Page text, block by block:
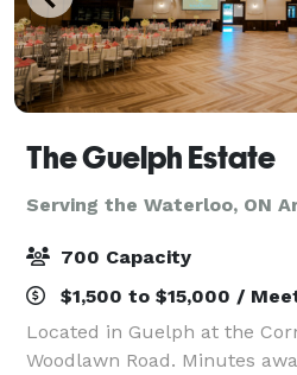
The Guelph Estate
Serving the Waterloo, ON
700 Capacity
$1,500 to $15,000 /
Located in Guelph at the
Woodlawn Road. Minutes